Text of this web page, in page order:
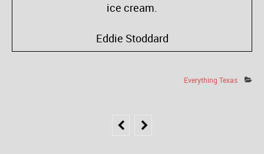
ice cream.
Eddie Stoddard
Everything Texas